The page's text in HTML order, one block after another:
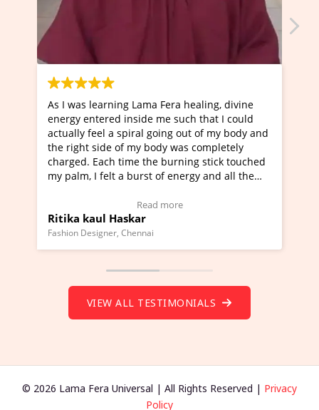
Fera healing, divine
me such that I could
out of my body and
was completely
burning stick touched
of energy and all the
I've just learned Hunkara with
Maa Devyani Nanda and it has
moving experience. I need to
a new glimpse to healing,
healer and a teacher and this is
much moved right now and I
Wow!. You should learn
VIEW ALL TESTIMONIALS
© 2026 Lama Fera Universal | All Rights Reserved | Privacy
Policy